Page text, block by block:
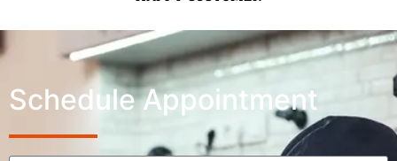
Schedule Appointment